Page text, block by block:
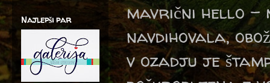
mavrični hello -
navdihovala,
v ozadju je
Najlepši par